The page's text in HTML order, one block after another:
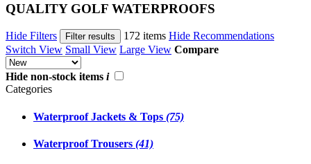
QUALITY GOLF WATERPROOFS
Hide Filters Filter results 172 items Hide Recommendations
Switch View Small View Large View Compare
Hide non-stock items i
Categories
Waterproof Jackets & Tops (75)
Waterproof Trousers (41)